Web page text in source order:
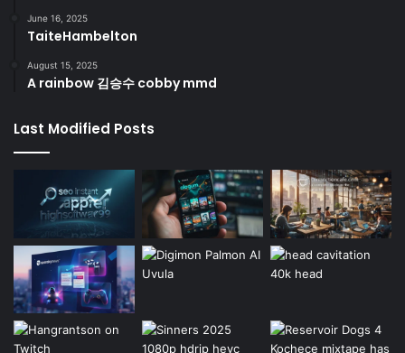
June 16, 2025
TaiteHambelton
August 15, 2025
A rainbow 김승수 cobby mmd
Last Modified Posts